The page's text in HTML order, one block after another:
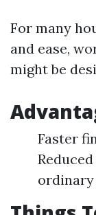
For many
and ease,
might be
Faster
ordinary